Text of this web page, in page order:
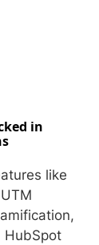
in
like
HubSpot